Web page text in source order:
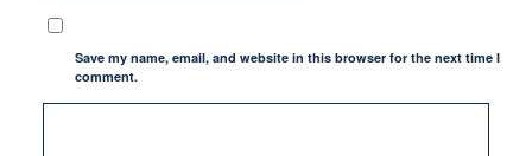
Save my name, email, and website in this browser for the next time I
comment.